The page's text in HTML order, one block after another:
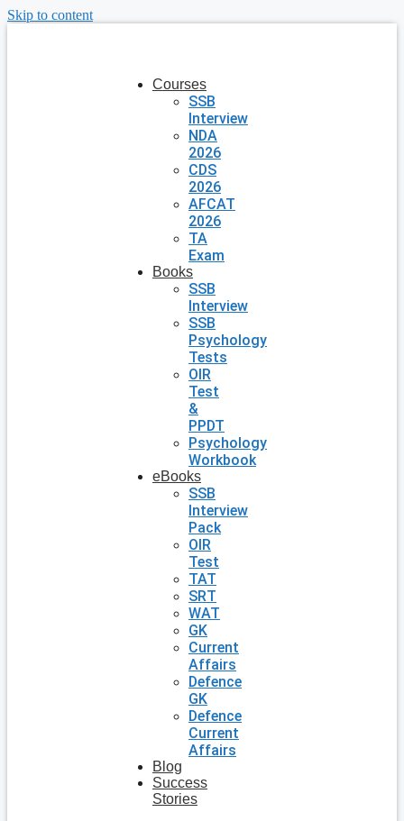
Skip to content
Courses
SSB
Interview
NDA
2026
CDS
2026
AFCAT
2026
TA
Exam
Books
SSB
Interview
SSB
Psychology
Tests
OIR
Test
&
PPDT
Psychology
Workbook
eBooks
SSB
Interview
Pack
OIR
Test
TAT
SRT
WAT
GK
Current
Affairs
Defence
GK
Defence
Current
Affairs
Blog
Success
Stories